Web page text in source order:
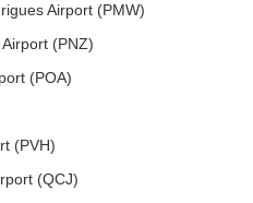
Airport (PMW)
(PNZ)
(POA)
(PVH)
(QCJ)